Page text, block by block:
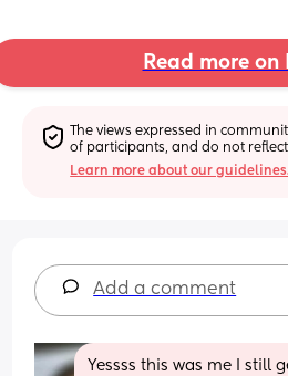
Read more on
The views expressed in
of participants, and do not
Learn more about our guidelines.
Add a comment
Yessss this was me I still